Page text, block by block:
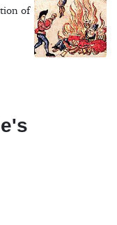
of